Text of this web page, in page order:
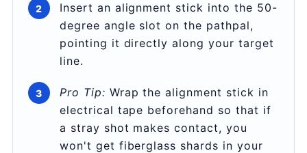
Insert an alignment stick into the 50-
degree angle slot on the pathpal,
pointing it directly along your target
line.
Pro Tip: Wrap the alignment stick in
electrical tape beforehand so that if
a stray shot makes contact, you
won't get fiberglass shards in your